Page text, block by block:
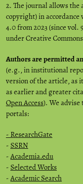
2. The journal allows
copyright) in accordance
4.0 from 2023 (since vol.
under Creative
Authors are permitted
(e.g., in institutional
version of the article, as
as earlier and greater
Open Access). We
portals:
- ResearchGate
- SSRN
- Academia.edu
- Selected Works
- Academic Search